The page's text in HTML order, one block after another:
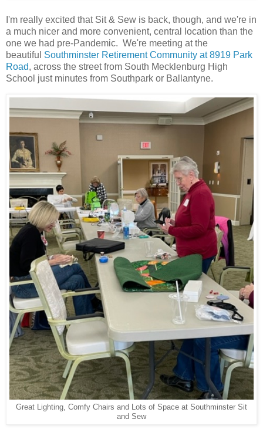
I'm really excited that Sit & Sew is back, though, and we're in
a much nicer and more convenient, central location than the
one we had pre-Pandemic. We're meeting at the
beautiful Southminster Retirement Community at 8919 Park
Road, across the street from South Mecklenburg High
School just minutes from Southpark or Ballantyne.
Great Lighting, Comfy Chairs and Lots of Space at Southminster Sit
and Sew